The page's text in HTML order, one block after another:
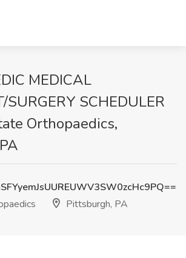
MEDICAL
SURGERY SCHEDULER
Orthopaedics,
Pittsburgh, PA